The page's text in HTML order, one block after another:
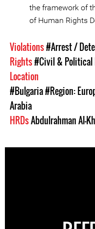
the framework of
of Human Rights
Violations#Arrest /
Rights#Civil & Political
Location
#Bulgaria#Region:
Arabia
HRDsAbdulrahman Al-